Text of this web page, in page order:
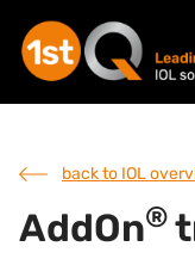
back to IOL
AddOn®